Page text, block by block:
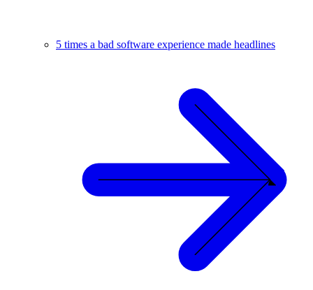
5 times a bad software experience made headlines